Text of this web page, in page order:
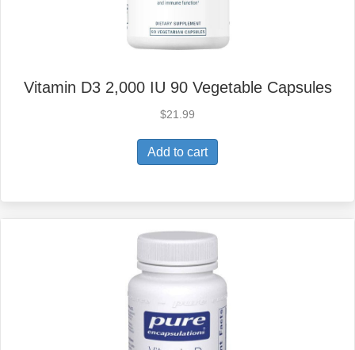
Vitamin D3 2,000 IU 90 Vegetable Capsules
$21.99
Add to cart